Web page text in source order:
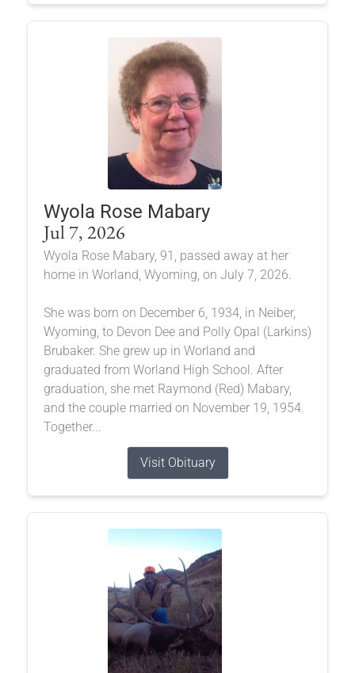
Wyola Rose Mabary
Jul 7, 2026
Wyola Rose Mabary, 91, passed away at her
home in Worland, Wyoming, on July 7, 2026.
She was born on December 6, 1934, in Neiber,
Wyoming, to Devon Dee and Polly Opal (Larkins)
Brubaker. She grew up in Worland and
graduated from Worland High School. After
graduation, she met Raymond (Red) Mabary,
and the couple married on November 19, 1954.
Together...
Visit Obituary